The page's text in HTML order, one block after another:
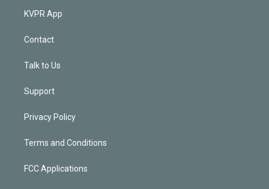
KVPR App
Contact
Talk to Us
Support
Privacy Policy
Terms and Conditions
FCC Applications